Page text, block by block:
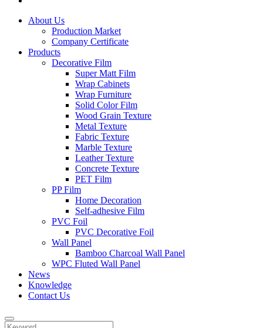
About Us
Production Market
Company Certificate
Products
Decorative Film
Super Matt Film
Wrap Cabinets
Wrap Furniture
Solid Color Film
Wood Grain Texture
Metal Texture
Fabric Texture
Marble Texture
Leather Texture
Concrete Texture
PET Film
PP Film
Home Decoration
Self-adhesive Film
PVC Foil
PVC Decorative Foil
Wall Panel
Bamboo Charcoal Wall Panel
WPC Fluted Wall Panel
News
Knowledge
Contact Us